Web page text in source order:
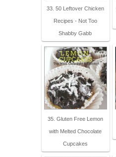
33. 50 Leftover Chicken
Recipes - Not Too
Shabby Gabb
35. Gluten Free Lemon
with Melted Chocolate
Cupcakes